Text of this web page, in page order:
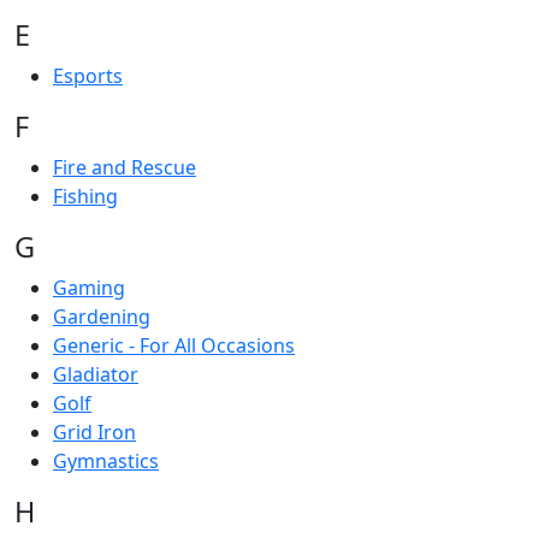
E
Esports
F
Fire and Rescue
Fishing
G
Gaming
Gardening
Generic - For All Occasions
Gladiator
Golf
Grid Iron
Gymnastics
H